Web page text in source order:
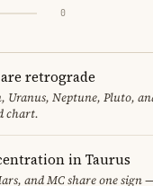
0
retrograde
Uranus, Neptune, Pluto,
chart.
in Taurus
and MC share one sign